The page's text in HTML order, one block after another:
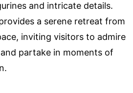
and intricate details.
a serene retreat from
inviting visitors to admire
partake in moments of